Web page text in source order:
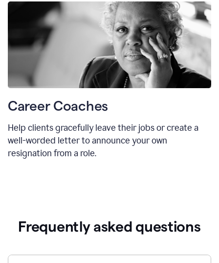
Career Coaches
Help clients gracefully leave their jobs or create a
well-worded letter to announce your own
resignation from a role.
Frequently asked questions